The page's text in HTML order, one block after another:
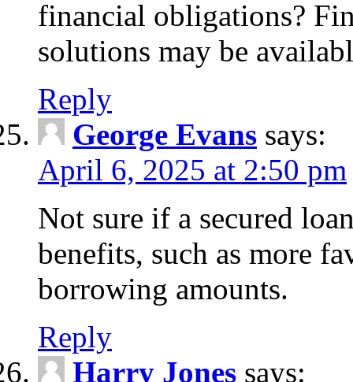
financial obligations?
solutions may be
Reply
George Evans says:
April 6, 2025 at 2:50 pm
Not sure if a secured
benefits, such as more
borrowing amounts.
Reply
Harry Jones says: